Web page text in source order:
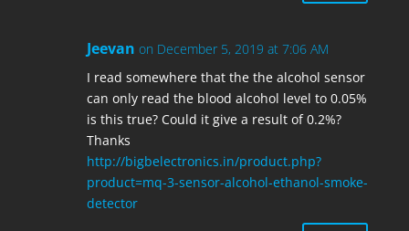
Jeevan on December 5, 2019 at 7:06 AM
I read somewhere that the the alcohol sensor
can only read the blood alcohol level to 0.05%
is this true? Could it give a result of 0.2%?
Thanks
http://bigbelectronics.in/product.php?
product=mq-3-sensor-alcohol-ethanol-smoke-
detector